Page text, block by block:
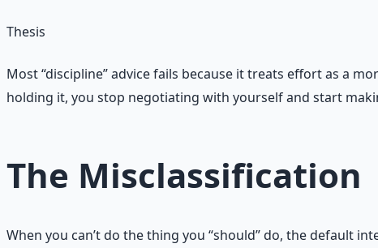
Thesis
Most “discipline” advice fails because it treats effort as a
holding it, you stop negotiating with yourself and start
The Misclassification
When you can’t do the thing you “should” do, the default